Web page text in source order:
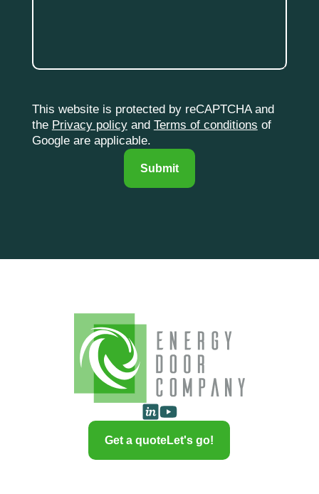
This website is protected by reCAPTCHA and
the Privacy policyand Terms of conditions of
Google are applicable.
Submit
Get a quoteLet's go!